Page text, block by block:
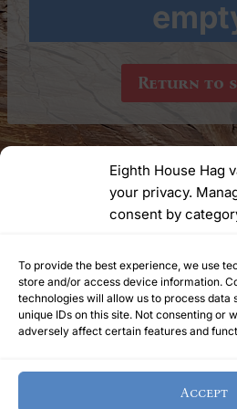
Eighth House Hag
your privacy.
consent by
To provide the best experience, we use
store and/or access device information.
technologies will allow us to process data
unique IDs on this site. Not consenting or
adversely affect certain features and
Accept
Return to
YouTube
Refunds Policy Terms of